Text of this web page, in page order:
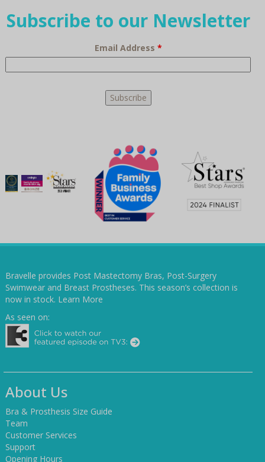
Subscribe to our Newsletter
Email Address *
Bravelle provides Post Mastectomy Bras, Post-Surgery
Swimwear and Breast Prostheses. This season’s collection is
now in stock. Learn More
As seen on:
About Us
Bra & Prosthesis Size Guide
Team
Customer Services
Support
Opening Hours